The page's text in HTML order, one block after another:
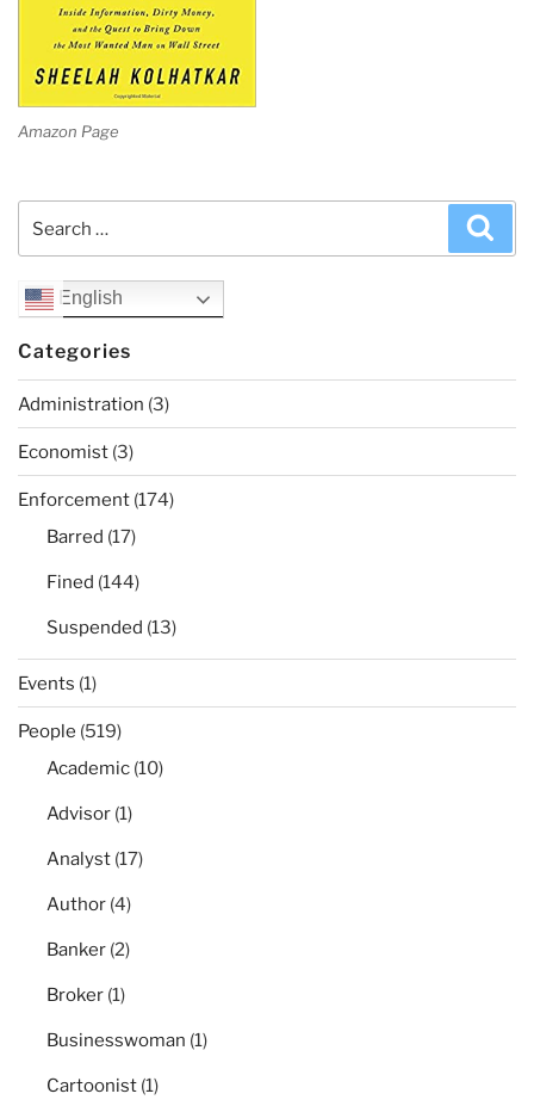
Amazon Page
English
Categories
Administration (3)
Economist (3)
Enforcement (174)
Barred (17)
Fined (144)
Suspended (13)
Events (1)
People (519)
Academic (10)
Advisor (1)
Analyst (17)
Author (4)
Banker (2)
Broker (1)
Businesswoman (1)
Cartoonist (1)